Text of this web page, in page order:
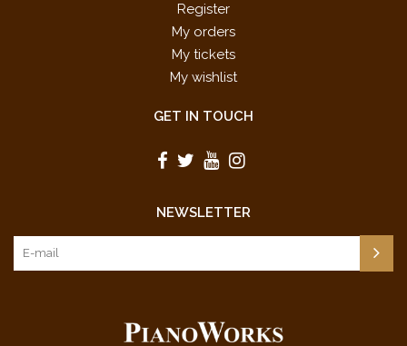
Register
My orders
My tickets
My wishlist
GET IN TOUCH
NEWSLETTER